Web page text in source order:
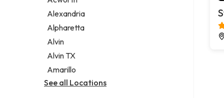
Legal services
Notary public
Personal injury attorney
Alexandria
Alpharetta
Alvin
Alvin TX
Amarillo
See all Locations